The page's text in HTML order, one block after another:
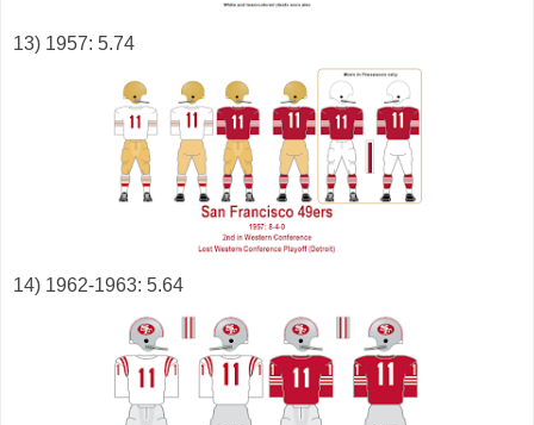
13) 1957: 5.74
14) 1962-1963: 5.64